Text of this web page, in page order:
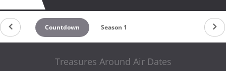
Countdown Season 1
Treasures Around Air Dates